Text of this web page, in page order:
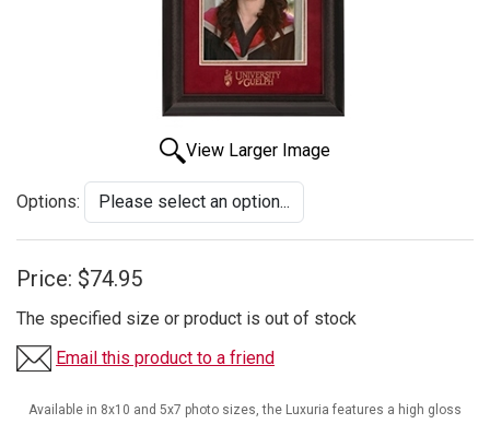
View Larger Image
Options:
Price: $74.95
The specified size or product is out of stock
Email this product to a friend
Available in 8x10 and 5x7 photo sizes, the Luxuria features a high gloss